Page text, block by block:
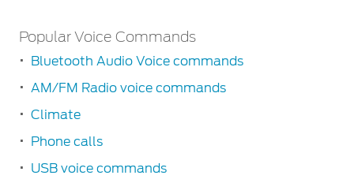
Playing
music
–
player
/
iPod
message
Sending
a
preset
reply
Assistance
How
to
up
Emergency
Popular Voice Commands
Bluetooth Audio Voice commands
AM/FM Radio voice commands
Climate
Phone calls
USB voice commands